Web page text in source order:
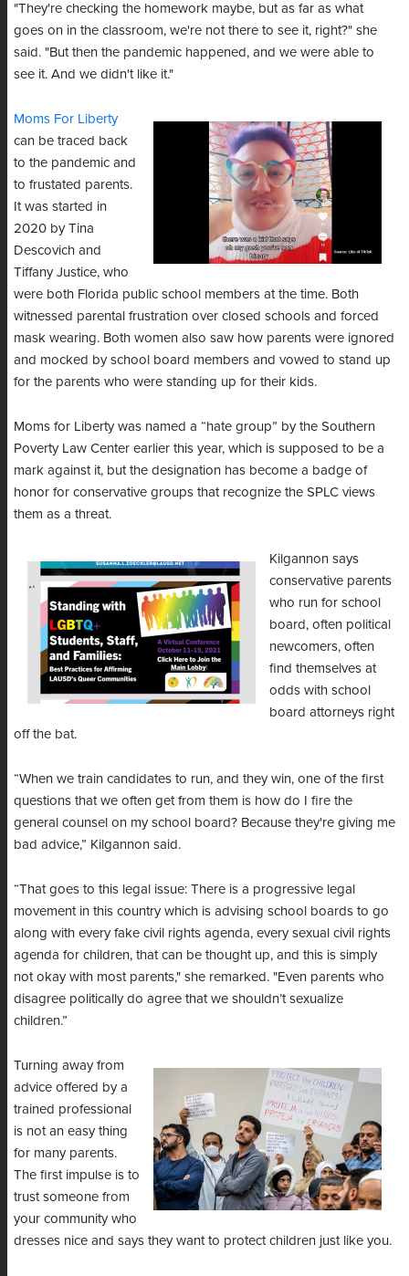
"They're checking the homework maybe, but as far as what
goes on in the classroom, we're not there to see it, right?" she
said. "But then the pandemic happened, and we were able to
see it. And we didn't like it."
Moms For Liberty
can be traced back
to the pandemic and
to frustated parents.
It was started in
2020 by Tina
Descovich and
Tiffany Justice, who
were both Florida public school members at the time. Both
witnessed parental frustration over closed schools and forced
mask wearing. Both women also saw how parents were ignored
and mocked by school board members and vowed to stand up
for the parents who were standing up for their kids.
Moms for Liberty was named a “hate group” by the Southern
Poverty Law Center earlier this year, which is supposed to be a
mark against it, but the designation has become a badge of
honor for conservative groups that recognize the SPLC views
them as a threat.
Kilgannon says
conservative parents
who run for school
board, often political
newcomers, often
find themselves at
odds with school
board attorneys right
off the bat.
“When we train candidates to run, and they win, one of the first
questions that we often get from them is how do I fire the
general counsel on my school board? Because they're giving me
bad advice,” Kilgannon said.
“That goes to this legal issue: There is a progressive legal
movement in this country which is advising school boards to go
along with every fake civil rights agenda, every sexual civil rights
agenda for children, that can be thought up, and this is simply
not okay with most parents," she remarked. "Even parents who
disagree politically do agree that we shouldn’t sexualize
children.”
Turning away from
advice offered by a
trained professional
is not an easy thing
for many parents.
The first impulse is to
trust someone from
your community who
dresses nice and says they want to protect children just like you.